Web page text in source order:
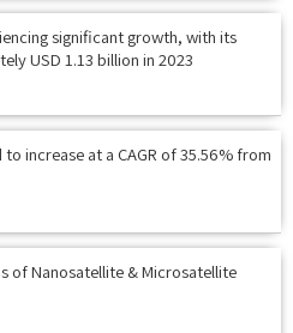
increase at a CAGR of 35.56% from
of Nanosatellite & Microsatellite